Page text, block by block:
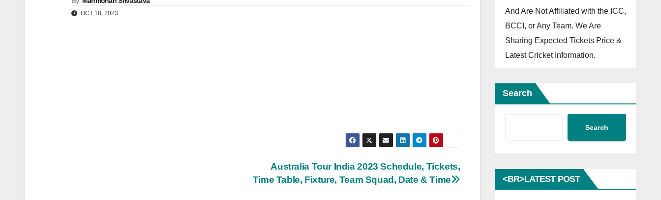
OCT 18, 2023
Australia Tour India 2023 Schedule, Tickets,
Time Table, Fixture, Team Squad, Date & Time
And Are Not Affiliated with the ICC,
BCCI, or Any Team. We Are
Sharing Expected Tickets Price &
Latest Cricket Information.
Search
Search
<BR>LATEST POST